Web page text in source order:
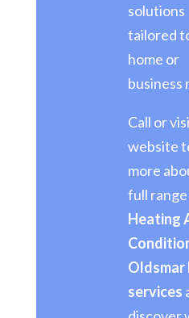
solutions
tailored
home or
business
Call or
website
more
full
Heating
Oldsmar
services